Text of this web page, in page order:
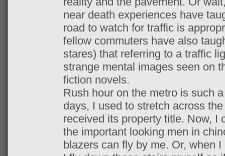
near death experiences have
road to watch for traffic is
fellow commuters have also
stares) that referring to a traffic
strange mental images seen on
fiction novels.
Rush hour on the metro is such
days, I used to stretch across
received its property title. Now, I
the important looking men in
blazers can fly by me. Or, when